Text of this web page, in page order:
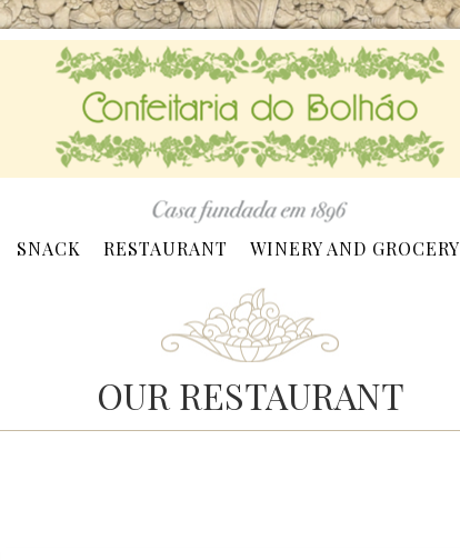
SNACK RESTAURANT WINERY AND GROCERY
OUR RESTAURANT